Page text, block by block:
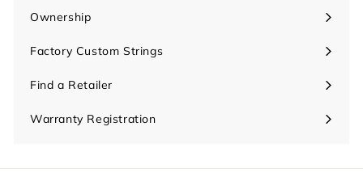
submenu
Ownership
Expand
submenu
Factory Custom Strings
Find a Retailer
Warranty Registration